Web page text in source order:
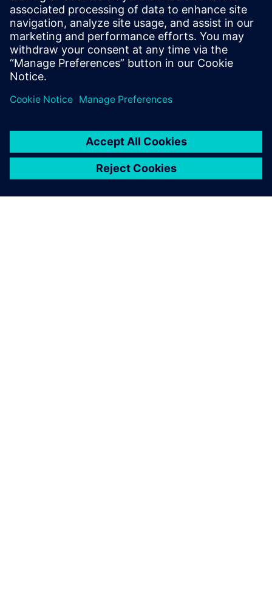
SIEMENS DIGITAL INDUSTRIES SOFTWARE
Jay Gorajia
Director, Global Services, Digital
Manufacturing Solutions